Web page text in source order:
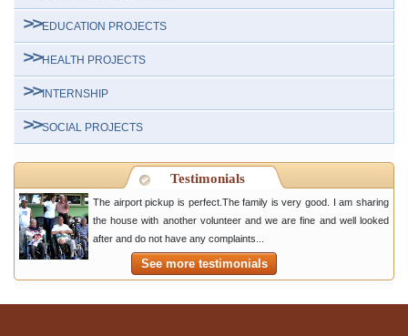
EDUCATION PROJECTS
HEALTH PROJECTS
INTERNSHIP
SOCIAL PROJECTS
Testimonials
The airport pickup is perfect.The family is very good. I am sharing
the house with another volunteer and we are fine and well looked
after and do not have any complaints...
See more testimonials